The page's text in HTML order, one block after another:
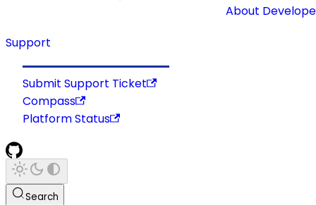
About
Support
Submit Support Ticket
Compass
Platform Status
Search